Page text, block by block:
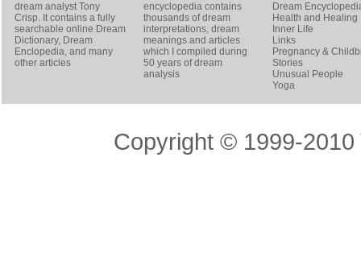
dream analystTony
Crisp. It contains a fully
searchable online Dream
Dictionary, Dream
Enclopedia, and many
other articles
encyclopedia contains
thousands of dream
interpretations, dream
meanings and articles
which I compiled during
50 years of dream
analysis
Dream
Health and Healing
Inner Life
Links
Pregnancy &
Stories
Unusual People
Yoga
Copyright © 1999-